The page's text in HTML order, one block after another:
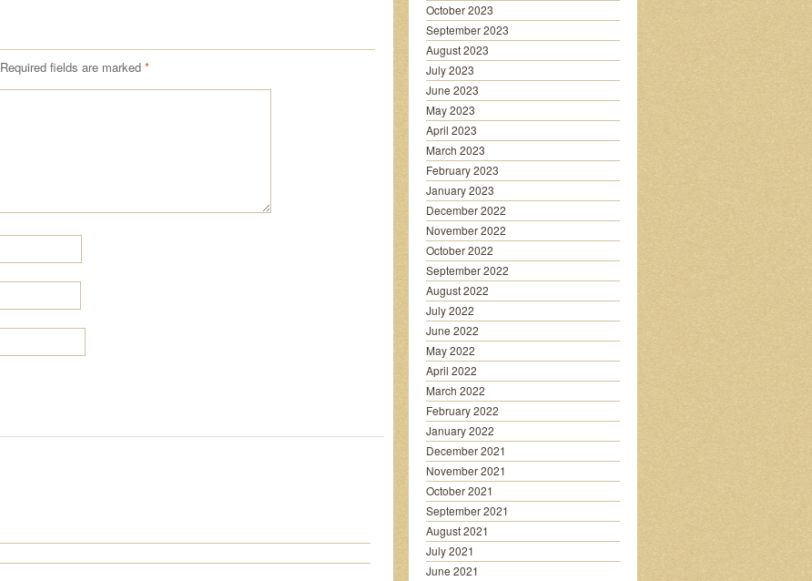
Required fields are marked *
October 2023
September 2023
August 2023
July 2023
June 2023
May 2023
April 2023
March 2023
February 2023
January 2023
December 2022
November 2022
October 2022
September 2022
August 2022
July 2022
June 2022
May 2022
April 2022
March 2022
February 2022
January 2022
December 2021
November 2021
October 2021
September 2021
August 2021
July 2021
June 2021